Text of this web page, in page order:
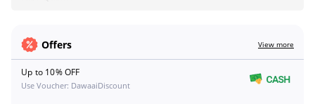
Offers View more
Up to 10% OFF
Use Voucher: DawaaiDiscount